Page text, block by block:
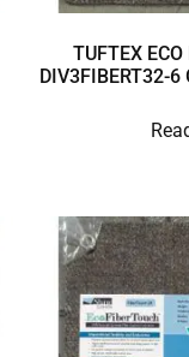
TUFTEX ECO
DIV3FIBERT32-6